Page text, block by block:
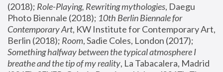
(2018); Role-Playing, Rewriting mythologies, Daegu
Photo Biennale (2018); 10th Berlin Biennale for
Contemporary Art, KW Institute for Contemporary Art,
Berlin (2018); Room
Something halfway between the typical atmosphere I
breathe and the tip of my reality, La Tabacalera, Madrid